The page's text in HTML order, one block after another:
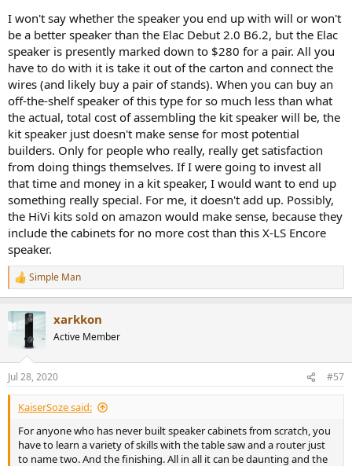
Once there, this was a very nice speaker and I started to listen to
track after track with enjoyment. One of my delightful tracks is from
Mary Coughlan's After the Fall album:
View attachment 75439
I can only find this horribly recorded live version of it:
The X-LS Encore could play very loud even in mono configuration
(how I test). It also managed to play the Dunwell's Animal track with
its deep bass.
Conclusions
The GR Research X-LS Encore DIY KIT build as I tested shows very
good performance which with a bit of EQ, rose up to near excellent.
Yes there are some technical errors in directivity but otherwise,
good attempt has been made to produce near neutral presentation
which is what we strive for.
I won't say whether the speaker you end up with will or won't
be a better speaker than the Elac Debut 2.0 B6.2, but the Elac
speaker is presently marked down to $280 for a pair. All you
have to do with it is take it out of the carton and connect the
wires (and likely buy a pair of stands). When you can buy an
off-the-shelf speaker of this type for so much less than what
the actual, total cost of assembling the kit speaker will be, the
kit speaker just doesn't make sense for most potential
builders. Only for people who really, really get satisfaction
from doing things themselves. If I were going to invest all
that time and money in a kit speaker, I would want to end up
something really special. For me, it doesn't add up. Possibly,
the HiVi kits sold on amazon would make sense, because they
include the cabinets for no more cost than this X-LS Encore
speaker.
R
e
c
t
n
s
:
Simple Man
xarkkon
Active Member
Jul 28, 2020 #57
KaiserSoze said:
For anyone who has never built speaker cabinets from scratch, you
have to learn a variety of skills with the table saw and a router just
to name two. And the finishing. All in all it can be daunting and the